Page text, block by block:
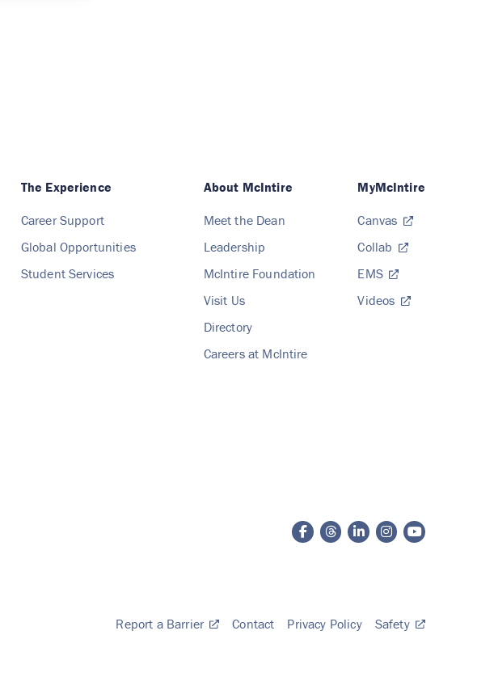
The Experience
Career Support
Global Opportunities
Student Services
About McIntire
Meet the Dean
Leadership
McIntire Foundation
Visit Us
Directory
Careers at McIntire
MyMcIntire
Canvas
Collab
EMS
Videos
Report a Barrier Contact Privacy Policy Safety